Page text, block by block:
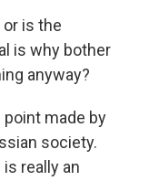
or is the
is why bother
anyway?
point made by
society.
really an